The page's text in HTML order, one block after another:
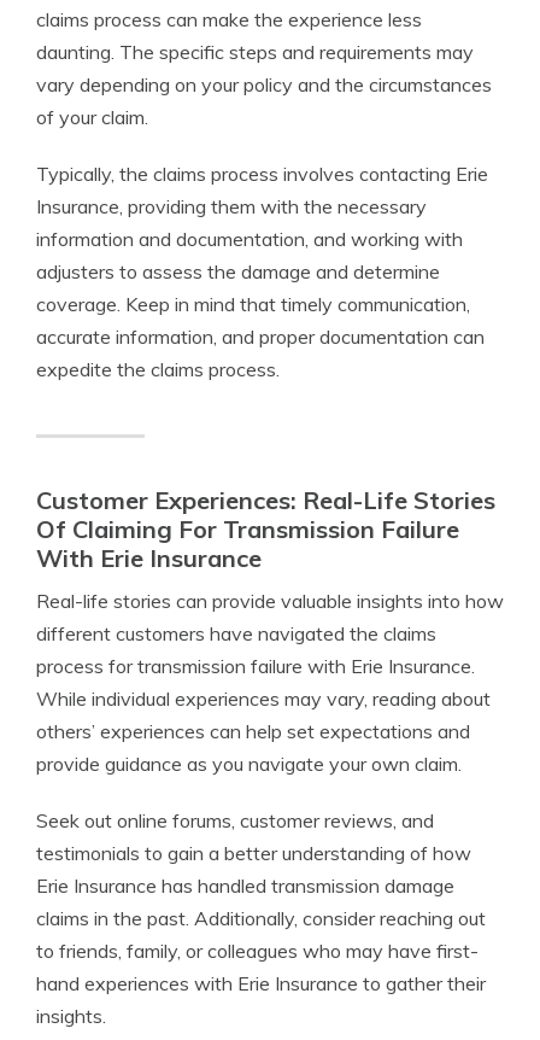
claims process can make the experience less
daunting. The specific steps and requirements may
vary depending on your policy and the circumstances
of your claim.
Typically, the claims process involves contacting Erie
Insurance, providing them with the necessary
information and documentation, and working with
adjusters to assess the damage and determine
coverage. Keep in mind that timely communication,
accurate information, and proper documentation can
expedite the claims process.
Customer Experiences: Real-Life Stories
Of Claiming For Transmission Failure
With Erie Insurance
Real-life stories can provide valuable insights into how
different customers have navigated the claims
process for transmission failure with Erie Insurance.
While individual experiences may vary, reading about
others’ experiences can help set expectations and
provide guidance as you navigate your own claim.
Seek out online forums, customer reviews, and
testimonials to gain a better understanding of how
Erie Insurance has handled transmission damage
claims in the past. Additionally, consider reaching out
to friends, family, or colleagues who may have first-
hand experiences with Erie Insurance to gather their
insights.